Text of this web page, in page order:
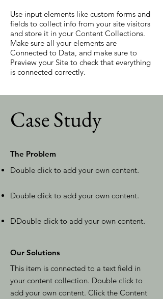
Use input elements like custom forms and
fields to collect info from your site visitors
and store it in your Content Collections.
Make sure all your elements are
Connected to Data, and make sure to
Preview your Site to check that everything
is connected correctly.
Case Study
The Problem
Double click to add your own content.
Double click to add your own content.
DDouble click to add your own content.
Our Solutions
This item is connected to a text field in
your content collection. Double click to
add your own content. Click the Content